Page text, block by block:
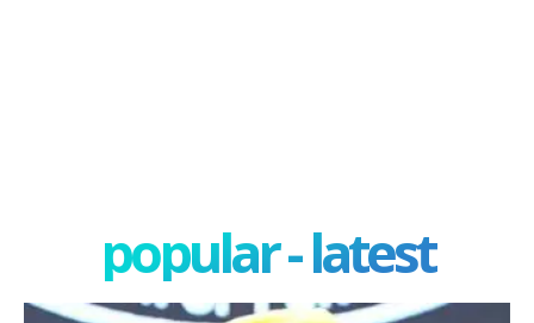
popular - latest